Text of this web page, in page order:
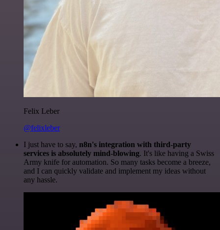
Felix Leber
@felixleber
I just have to say, n8n's integration with third-party
services is absolutely mind-blowing. It's like having a Swiss
Army knife for automation. So many tasks become a breeze,
and I can quickly validate and implement my ideas without
any hassle.